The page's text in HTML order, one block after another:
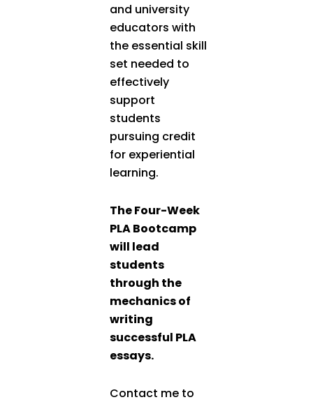
and university
educators with
the essential skill
set needed to
effectively
support
students
pursuing credit
for experiential
learning.
The Four-Week
PLA Bootcamp
will lead
students
through the
mechanics of
writing
successful PLA
essays.
Contact me to